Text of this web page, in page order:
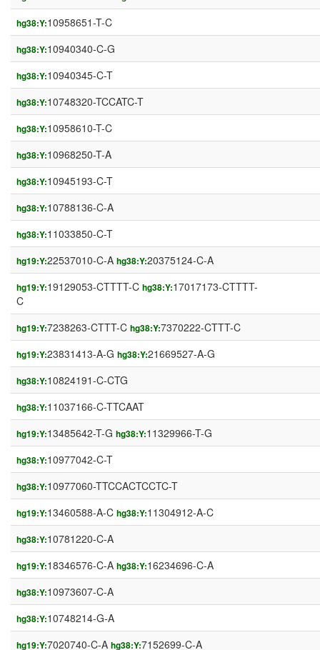
hg38:Y:10958651-T-C
hg38:Y:10940340-C-G
hg38:Y:10940345-C-T
hg38:Y:10748320-TCCATC-T
hg38:Y:10958610-T-C
hg38:Y:10968250-T-A
hg38:Y:10945193-C-T
hg38:Y:10788136-C-A
hg38:Y:11033850-C-T
hg19:Y:22537010-C-A hg38:Y:20375124-C-A
hg19:Y:19129053-CTTTT-C hg38:Y:17017173-CTTTT-
C
hg19:Y:7238263-CTTT-C hg38:Y:7370222-CTTT-C
hg19:Y:23831413-A-G hg38:Y:21669527-A-G
hg38:Y:10824191-C-CTG
hg38:Y:11037166-C-TTCAAT
hg19:Y:13485642-T-G hg38:Y:11329966-T-G
hg38:Y:10977042-C-T
hg38:Y:10977060-TTCCACTCCTC-T
hg19:Y:13460588-A-C hg38:Y:11304912-A-C
hg38:Y:10781220-C-A
hg19:Y:18346576-C-A hg38:Y:16234696-C-A
hg38:Y:10973607-C-A
hg38:Y:10748214-G-A
hg19:Y:7020740-C-A hg38:Y:7152699-C-A